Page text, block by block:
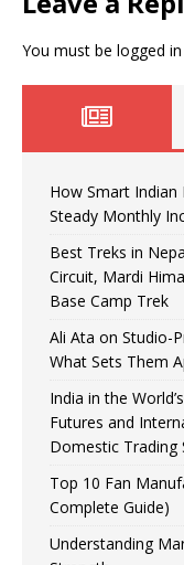
You must be logged in
How Smart Indian
Steady Monthly
Best Treks in
Circuit, Mardi
Base Camp Trek
Ali Ata on Studio-
What Sets Them
India in the
Futures and
Domestic Trading
Top 10 Fan
Complete Guide)
Understanding